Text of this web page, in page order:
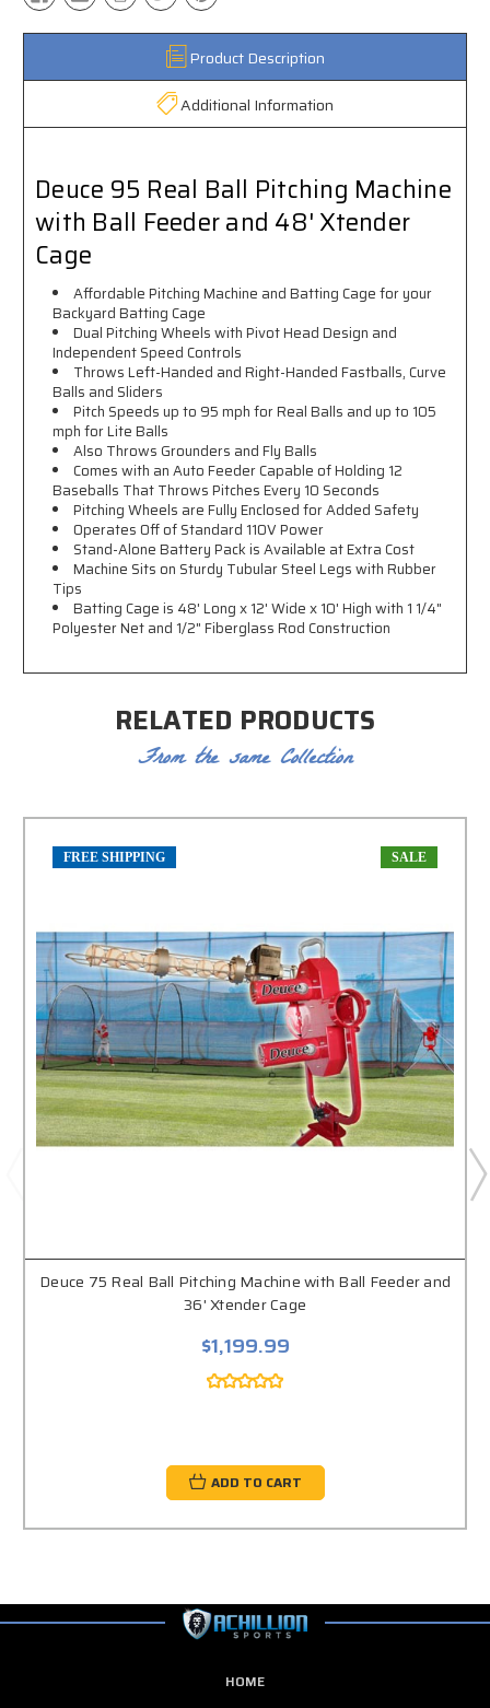
Product Description
Additional Information
Deuce 95 Real Ball Pitching Machine
with Ball Feeder and 48' Xtender
Cage
Affordable Pitching Machine and Batting Cage for your
Backyard Batting Cage
Dual Pitching Wheels with Pivot Head Design and
Independent Speed Controls
Throws Left-Handed and Right-Handed Fastballs, Curve
Balls and Sliders
Pitch Speeds up to 95 mph for Real Balls and up to 105
mph for Lite Balls
Also Throws Grounders and Fly Balls
Comes with an Auto Feeder Capable of Holding 12
Baseballs That Throws Pitches Every 10 Seconds
Pitching Wheels are Fully Enclosed for Added Safety
Operates Off of Standard 110V Power
Stand-Alone Battery Pack is Available at Extra Cost
Machine Sits on Sturdy Tubular Steel Legs with Rubber
Tips
Batting Cage is 48' Long x 12' Wide x 10' High with 1 1/4"
Polyester Net and 1/2" Fiberglass Rod Construction
RELATED PRODUCTS
From the same Collection
FREE SHIPPING SALE
Deuce 75 Real Ball Pitching Machine with Ball Feeder and
36' Xtender Cage
$1,199.99
ADD TO CART
HOME